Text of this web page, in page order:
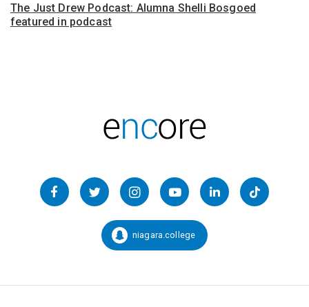
The Just Drew Podcast: Alumna Shelli Bosgoed
featured in podcast
Follow
FacebookTwitter InstagramYouTubeLinkedInTikTok
Snapchat:
niagara.college